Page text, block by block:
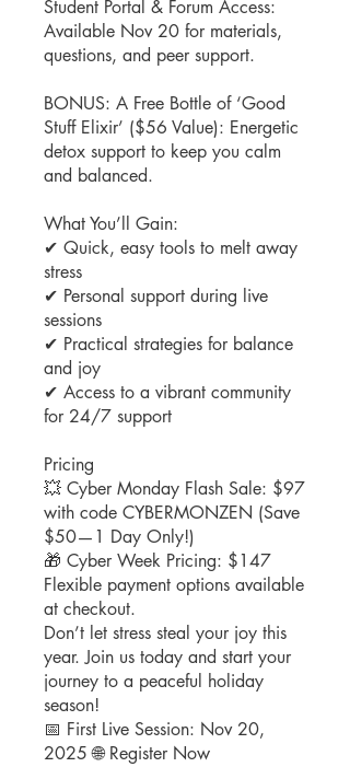
Student Portal & Forum Access:
Available Nov 20 for materials,
questions, and peer support.
BONUS: A Free Bottle of ‘Good
Stuff Elixir’ ($56 Value): Energetic
detox support to keep you calm
and balanced.
What You’ll Gain:
✔ Quick, easy tools to melt away
stress
✔ Personal support during live
sessions
✔ Practical strategies for balance
and joy
✔ Access to a vibrant community
for 24/7 support
Pricing
💥 Cyber Monday Flash Sale: $97
with code CYBERMONZEN (Save
$50—1 Day Only!)
🎁 Cyber Week Pricing: $147
Flexible payment options available
at checkout.
Don’t let stress steal your joy this
year. Join us today and start your
journey to a peaceful holiday
season!
📅 First Live Session: Nov 20,
2025 🌐 Register Now